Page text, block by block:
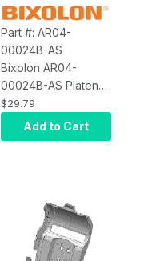
Part #: AR04-
00024B-AS
Bixolon AR04-
00024B-AS Platen
Roller S300
$29.79
Add to Cart